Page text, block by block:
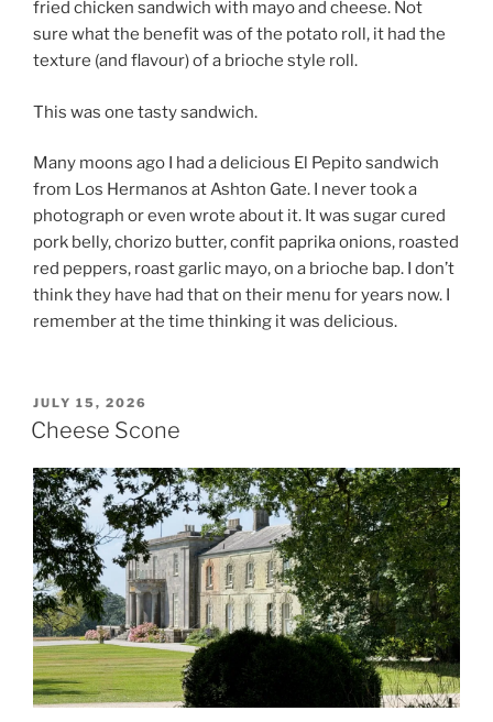
fried chicken sandwich with mayo and cheese. Not
sure what the benefit was of the potato roll, it had the
texture (and flavour) of a brioche style roll.
This was one tasty sandwich.
Many moons ago I had adelicious El Pepito sandwich
from Los Hermanos at Ashton Gate. I never took a
photograph or even wrote about it. It was sugar cured
pork belly, chorizo butter, confit paprika onions, roasted
red peppers, roast garlic mayo, on a brioche bap. I don’t
think they have had that on their menu for years now. I
remember at the time thinking it was delicious.
POSTED
ON
JULY 15, 2026
Cheese Scone